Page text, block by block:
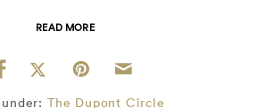
READ MORE
The Dupont Circle